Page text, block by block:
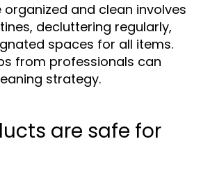
organized and clean involves
decluttering regularly,
spaces for all items.
from professionals can
strategy.
are safe for